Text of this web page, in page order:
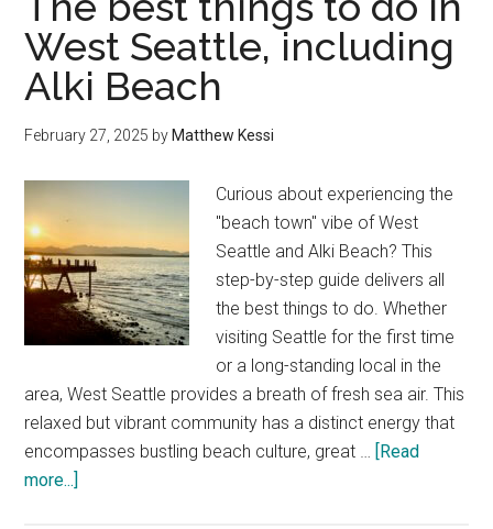
do
in
Yachats
Oregon
West Seattle, including
Alki Beach
February 27, 2025 by Matthew Kessi
Curious about experiencing the
"beach town" vibe of West
Seattle and Alki Beach? This
step-by-step guide delivers all
the best things to do. Whether
visiting Seattle for the first time
or a long-standing local in the
area, West Seattle provides a breath of fresh sea air. This
relaxed but vibrant community has a distinct energy that
encompasses bustling beach culture, great … [Read
more...]